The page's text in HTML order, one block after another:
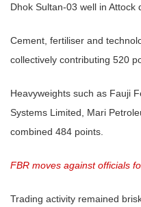
Dhok Sultan-03 well in Attock
Cement, fertiliser and
collectively contributing 520
Heavyweights such as Fauji
Systems Limited, Mari
combined 484 points.
FBR moves against officials
Trading activity remained